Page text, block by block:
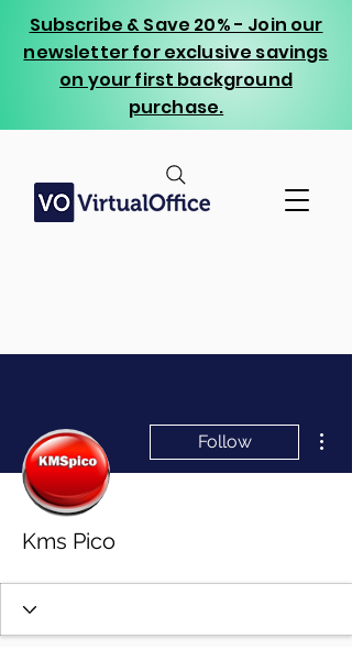
Subscribe & Save 20% - Join our
newsletter for exclusive savings
on your first background
purchase.
Follow
Kms Pico